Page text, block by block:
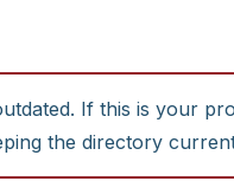
If this is your
the directory